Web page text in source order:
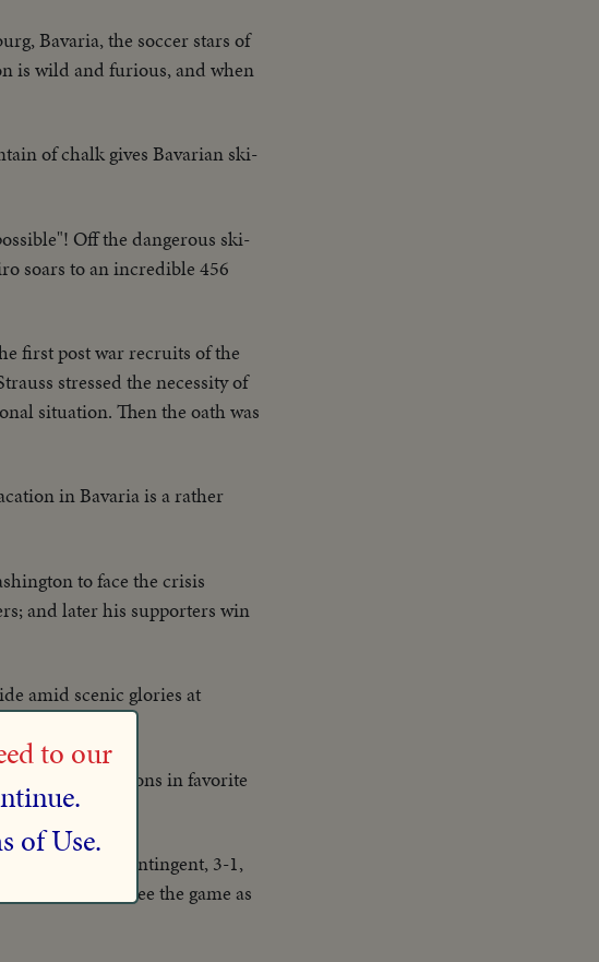
Bavaria, the soccer stars of
is wild and furious, and when
of chalk gives Bavarian ski-
Off the dangerous ski-
soars to an incredible 456
first post war recruits of the
stressed the necessity of
situation. Then the oath was
in Bavaria is a rather
to face the crisis
and later his supporters win
amid scenic glories at
some extra lessons in favorite
Bavarian contingent, 3-1,
a chance to see the game as
to our
of Use.